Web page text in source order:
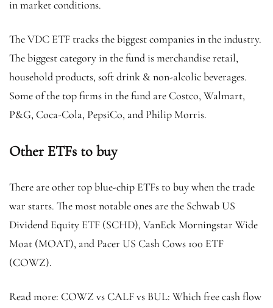
in market conditions.
The VDC ETF tracks the biggest companies in the industry.
The biggest category in the fund is merchandise retail,
household products, soft drink & non-alcolic beverages.
Some of the top firms in the fund are Costco, Walmart,
P&G, Coca-Cola, PepsiCo, and Philip Morris.
Other ETFs to buy
There are other top blue-chip ETFs to buy when the trade
war starts. The most notable ones are the Schwab US
Dividend Equity ETF (SCHD), VanEck Morningstar Wide
Moat (MOAT), and Pacer US Cash Cows 100 ETF
(COWZ).
Read more: COWZ vs CALF vs BUL: Which free cash flow